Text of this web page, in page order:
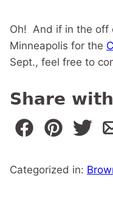
Oh! And if in the off
Minneapolis for the
Sept., feel free to
Share
Categorized in: